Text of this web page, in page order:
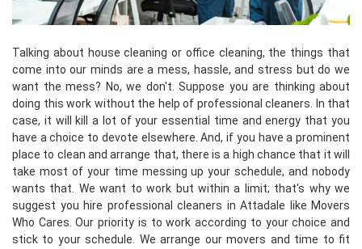
Talking about house cleaning or office cleaning, the things that
come into our minds are a mess, hassle, and stress but do we
want the mess? No, we don't. Suppose you are thinking about
doing this work without the help of professional cleaners. In that
case, it will kill a lot of your essential time and energy that you
have a choice to devote elsewhere. And, if you have a prominent
place to clean and arrange that, there is a high chance that it will
take most of your time messing up your schedule, and nobody
wants that. We want to work but within a limit; that's why we
suggest you hire professional cleaners in Attadale like Movers
Who Cares. Our priority is to work according to your choice and
stick to your schedule. We arrange our movers and time to fit